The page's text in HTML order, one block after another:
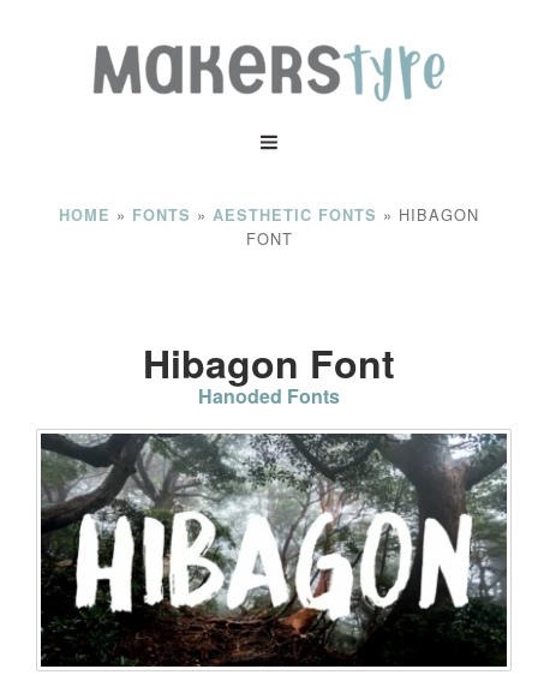
HOME » FONTS » AESTHETIC FONTS » HIBAGON
FONT
Hibagon Font
Hanoded Fonts